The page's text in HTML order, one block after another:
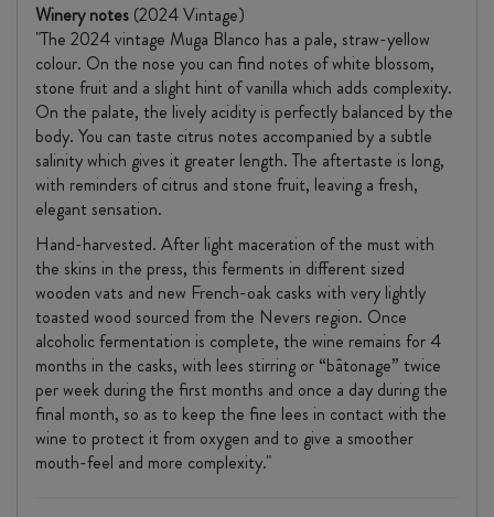
Winery notes (2024 Vintage)
"The 2024 vintage Muga Blanco has a pale, straw-yellow
colour. On the nose you can find notes of white blossom,
stone fruit and a slight hint of vanilla which adds complexity.
On the palate, the lively acidity is perfectly balanced by the
body. You can taste citrus notes accompanied by a subtle
salinity which gives it greater length. The aftertaste is long,
with reminders of citrus and stone fruit, leaving a fresh,
elegant sensation.
Hand-harvested. After light maceration of the must with
the skins in the press, this ferments in different sized
wooden vats and new French-oak casks with very lightly
toasted wood sourced from the Nevers region. Once
alcoholic fermentation is complete, the wine remains for 4
months in the casks, with lees stirring or “bâtonage” twice
per week during the first months and once a day during the
final month, so as to keep the fine lees in contact with the
wine to protect it from oxygen and to give a smoother
mouth-feel and more complexity."